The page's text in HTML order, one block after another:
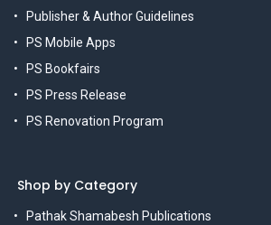
Publisher & Author Guidelines
PS Mobile Apps
PS Bookfairs
PS Press Release
PS Renovation Program
Shop by Category
Pathak Shamabesh Publications